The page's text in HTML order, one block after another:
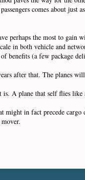
comes about just
perhaps the most to gain
in both vehicle and
benefits (a few package
after that. The planes
A plane that self flies like
in fact precede